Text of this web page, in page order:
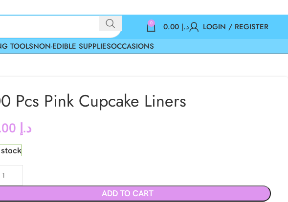
0 د.إ
LOGIN / REGISTER
TOOLSNON-EDIBLE SUPPLIESOCCASIONS
Pcs Pink Cupcake Liners
د.إ
stock
ADD TO CART